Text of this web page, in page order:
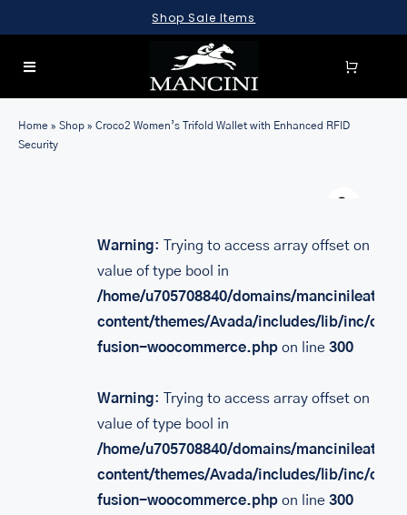
to
content
Shop Sale Items
Toggle
FOR:
ACCESSORIES
Home » Shop » Croco2 Women’s Trifold Wallet with Enhanced RFID
Security
Warning: Trying to access array offset on
value of type bool in
/home/u705708840/domains/
content/themes/Avada/includes/lib/inc/
fusion-woocommerce.phpon line 300
Warning: Trying to access array offset on
value of type bool in
/home/u705708840/domains/
content/themes/Avada/includes/lib/inc/
fusion-woocommerce.phpon line 300